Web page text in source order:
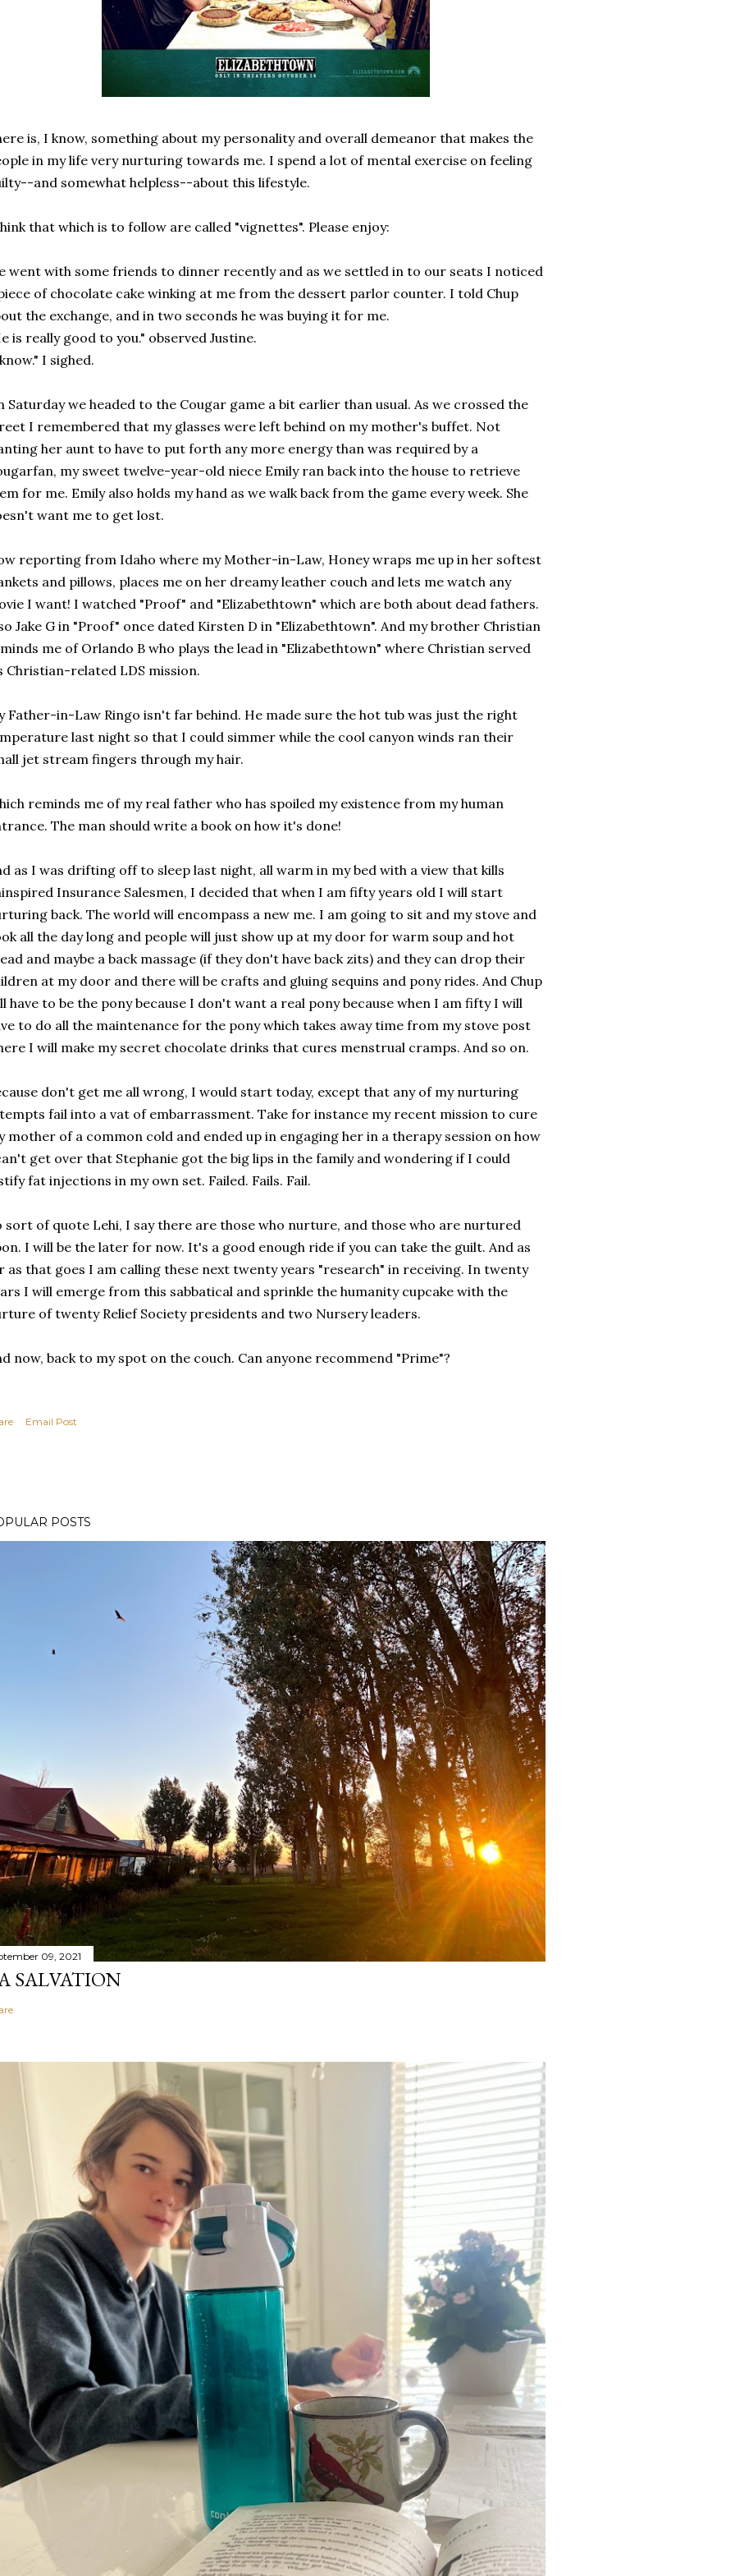
is, I know, something about my personality and overall demeanor that makes the
in my life very nurturing towards me. I spend a lot of mental exercise on feeling
and somewhat helpless--about this lifestyle.
that which is to follow are called "vignettes". Please enjoy:
went with some friends to dinner recently and as we settled in to our seats I noticed
of chocolate cake winking at me from the dessert parlor counter. I told Chup
the exchange, and in two seconds he was buying it for me.
is really good to you." observed Justine.
I sighed.
Saturday we headed to the Cougar game a bit earlier than usual. As we crossed the
I remembered that my glasses were left behind on my mother's buffet. Not
her aunt to have to put forth any more energy than was required by a
my sweet twelve-year-old niece Emily ran back into the house to retrieve
for me. Emily also holds my hand as we walk back from the game every week. She
want me to get lost.
reporting from Idaho where my Mother-in-Law, Honey wraps me up in her softest
and pillows, places me on her dreamy leather couch and lets me watch any
I want! I watched "Proof" and "Elizabethtown" which are both about dead fathers.
Jake G in "Proof" once dated Kirsten D in "Elizabethtown". And my brother Christian
me of Orlando B who plays the lead in "Elizabethtown" where Christian served
Christian-related LDS mission.
Father-in-Law Ringo isn't far behind. He made sure the hot tub was just the right
last night so that I could simmer while the cool canyon winds ran their
jet stream fingers through my hair.
reminds me of my real father who has spoiled my existence from my human
The man should write a book on how it's done!
as I was drifting off to sleep last night, all warm in my bed with a view that kills
Insurance Salesmen, I decided that when I am fifty years old I will start
back. The world will encompass a new me. I am going to sit and my stove and
all the day long and people will just show up at my door for warm soup and hot
and maybe a back massage (if they don't have back zits) and they can drop their
at my door and there will be crafts and gluing sequins and pony rides. And Chup
have to be the pony because I don't want a real pony because when I am fifty I will
to do all the maintenance for the pony which takes away time from my stove post
I will make my secret chocolate drinks that cures menstrual cramps. And so on.
don't get me all wrong, I would start today, except that any of my nurturing
fail into a vat of embarrassment. Take for instance my recent mission to cure
mother of a common cold and ended up in engaging her in a therapy session on how
get over that Stephanie got the big lips in the family and wondering if I could
fat injections in my own set. Failed. Fails. Fail.
sort of quote Lehi, I say there are those who nurture, and those who are nurtured
I will be the later for now. It's a good enough ride if you can take the guilt. And as
as that goes I am calling these next twenty years "research" in receiving. In twenty
I will emerge from this sabbatical and sprinkle the humanity cupcake with the
of twenty Relief Society presidents and two Nursery leaders.
now, back to my spot on the couch. Can anyone recommend "Prime"?
Email Post
POSTS
09, 2021
SALVATION